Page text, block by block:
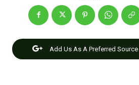
Add Us As A Preferred Source